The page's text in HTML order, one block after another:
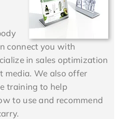
connect you with
in sales optimization
media. We also offer
training to help
to use and recommend